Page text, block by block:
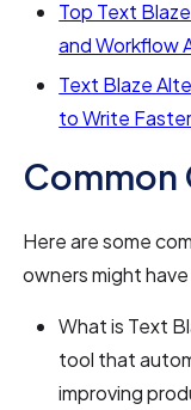
Top Text
and Workflow
Text Blaze
to Write Faster
Common
Here are some
owners might
What is Text
tool that
improving